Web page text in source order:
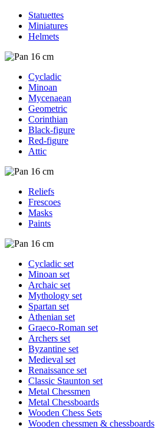
Statuettes
Miniatures
Helmets
Cycladic
Minoan
Mycenaean
Geometric
Corinthian
Black-figure
Red-figure
Attic
Reliefs
Frescoes
Masks
Paints
Cycladic set
Minoan set
Archaic set
Mythology set
Spartan set
Athenian set
Graeco-Roman set
Archers set
Byzantine set
Medieval set
Renaissance set
Classic Staunton set
Metal Chessmen
Metal Chessboards
Wooden Chess Sets
Wooden chessmen & chessboards